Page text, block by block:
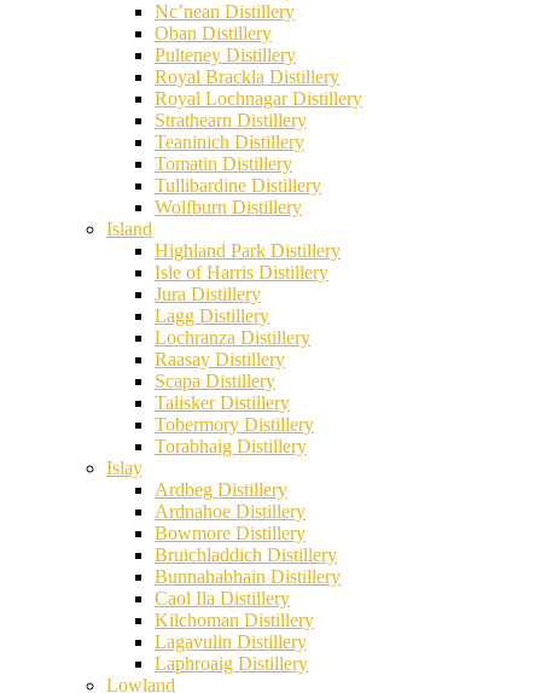
Nc’nean Distillery
Oban Distillery
Pulteney Distillery
Royal Brackla Distillery
Royal Lochnagar Distillery
Strathearn Distillery
Teaninich Distillery
Tomatin Distillery
Tullibardine Distillery
Wolfburn Distillery
Island
Highland Park Distillery
Isle of Harris Distillery
Jura Distillery
Lagg Distillery
Lochranza Distillery
Raasay Distillery
Scapa Distillery
Talisker Distillery
Tobermory Distillery
Torabhaig Distillery
Islay
Ardbeg Distillery
Ardnahoe Distillery
Bowmore Distillery
Bruichladdich Distillery
Bunnahabhain Distillery
Caol Ila Distillery
Kilchoman Distillery
Lagavulin Distillery
Laphroaig Distillery
Lowland